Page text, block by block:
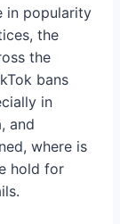
in popularity
the
the
bans
in
and
where is
hold for